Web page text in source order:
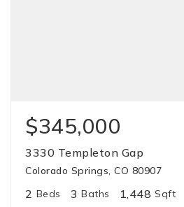
$345,000
3330 Templeton Gap
Colorado Springs, CO 80907
2 Beds 3 Baths 1,448 Sqft